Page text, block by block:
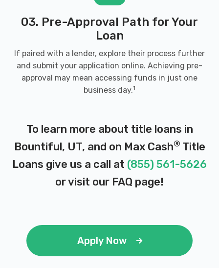
03. Pre-Approval Path for Your
Loan
If paired with a lender, explore their process further
and submit your application online. Achieving pre-
approval may mean accessing funds in just one
business day.1
To learn more about title loans in
Bountiful, UT, and on Max Cash® Title
Loans give us a call at (855) 561-5626
or visit our FAQ page!
Apply Now